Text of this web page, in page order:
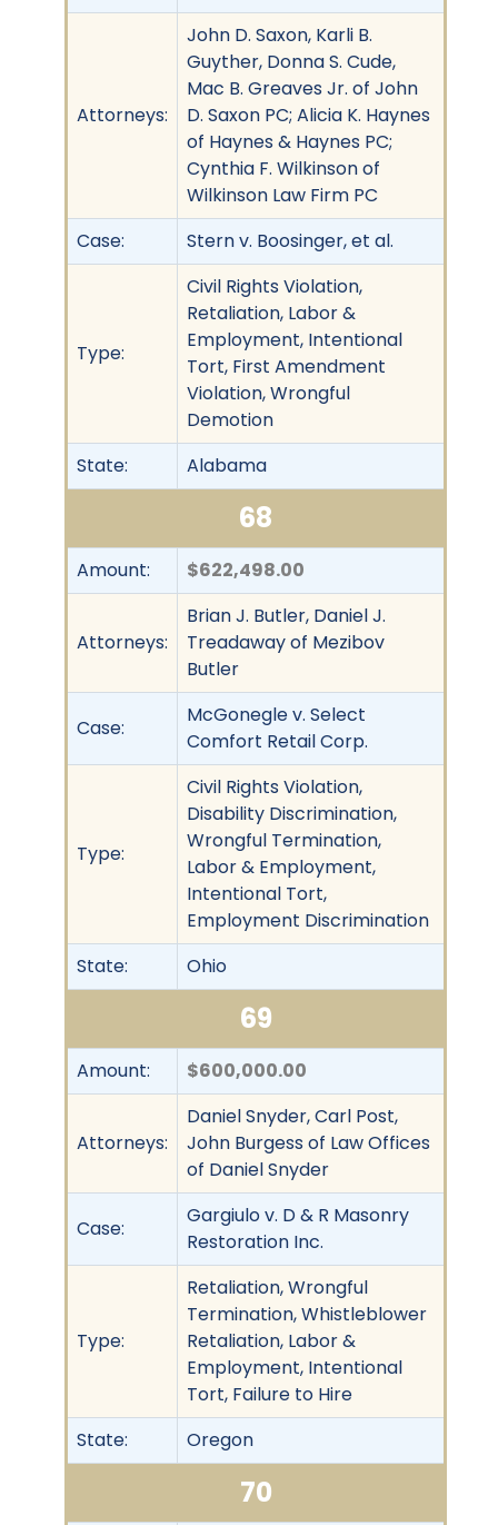
Attorneys:
John D. Saxon, Karli B.
Guyther, Donna S. Cude,
Mac B. Greaves Jr. of John
D. Saxon PC; Alicia K. Haynes
of Haynes & Haynes PC;
Cynthia F. Wilkinson of
Wilkinson Law Firm PC
Case:
Stern v. Boosinger, et al.
Type:
Civil Rights Violation,
Retaliation, Labor &
Employment, Intentional
Tort, First Amendment
Violation, Wrongful
Demotion
State:
Alabama
68
Amount: $622,498.00
Attorneys:
Brian J. Butler, Daniel J.
Treadaway of Mezibov
Butler
Case:
McGonegle v. Select
Comfort Retail Corp.
Type:
Civil Rights Violation,
Disability Discrimination,
Wrongful Termination,
Labor & Employment,
Intentional Tort,
Employment Discrimination
State:
Ohio
69
Amount: $600,000.00
Attorneys:
Daniel Snyder, Carl Post,
John Burgess of Law Offices
of Daniel Snyder
Case:
Gargiulo v. D & R Masonry
Restoration Inc.
Type:
Retaliation, Wrongful
Termination, Whistleblower
Retaliation, Labor &
Employment, Intentional
Tort, Failure to Hire
State:
Oregon
70